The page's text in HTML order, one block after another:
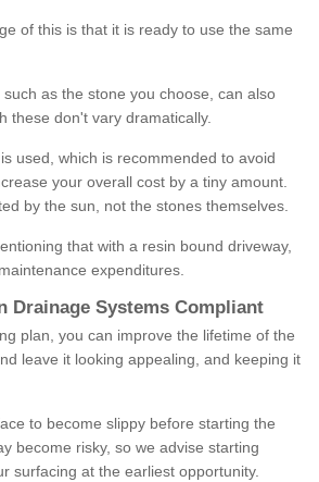
of this is that it is ready to use the same
as the stone you choose, can also
these don't vary dramatically.
used, which is recommended to avoid
your overall cost by a tiny amount.
by the sun, not the stones themselves.
that with a resin bound driveway,
expenditures.
Drainage Systems Compliant
plan, you can improve the lifetime of the
leave it looking appealing, and keeping it
to become slippy before starting the
become risky, so we advise starting
surfacing at the earliest opportunity.